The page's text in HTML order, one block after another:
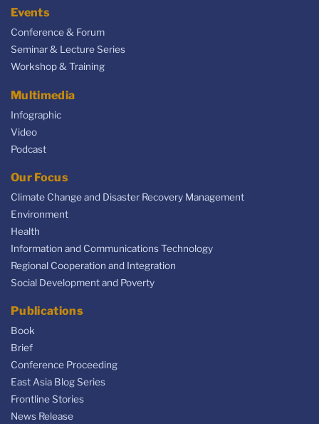
Events
Conference & Forum
Seminar & Lecture Series
Workshop & Training
Multimedia
Infographic
Video
Podcast
Our Focus
Climate Change and Disaster Recovery Management
Environment
Health
Information and Communications Technology
Regional Cooperation and Integration
Social Development and Poverty
Publications
Book
Brief
Conference Proceeding
East Asia Blog Series
Frontline Stories
News Release